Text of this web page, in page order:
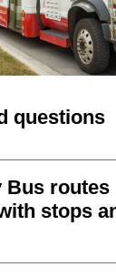
questions
routes
stops